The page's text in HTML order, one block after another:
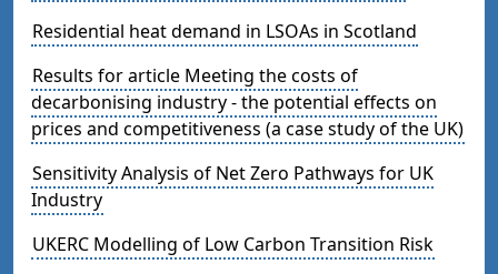
Residential heat demand in LSOAs in Scotland
Results for article Meeting the costs of
decarbonising industry - the potential effects on
prices and competitiveness (a case study of the UK)
Sensitivity Analysis of Net Zero Pathways for UK
Industry
UKERC Modelling of Low Carbon Transition Risk